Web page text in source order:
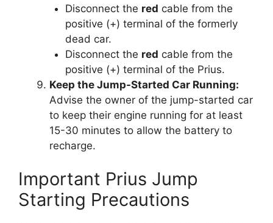
Disconnect the red cable from the
positive (+) terminal of the formerly
dead car.
Disconnect the red cable from the
positive (+) terminal of the Prius.
Keep the Jump-Started Car Running:
Advise the owner of the jump-started car
to keep their engine running for at least
15-30 minutes to allow the battery to
recharge.
Important Prius Jump
Starting Precautions